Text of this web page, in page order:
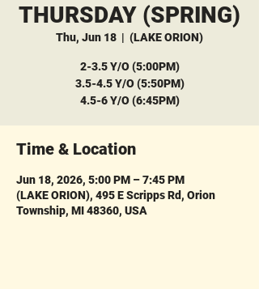
THURSDAY (SPRING)
Thu, Jun 18
  |
(LAKE ORION)
2-3.5 Y/O (5:00PM)
3.5-4.5 Y/O (5:50PM)
4.5-6 Y/O (6:45PM)
Time & Location
Jun 18, 2026, 5:00 PM – 7:45 PM
(LAKE ORION), 495 E Scripps Rd, Orion
Township, MI 48360, USA